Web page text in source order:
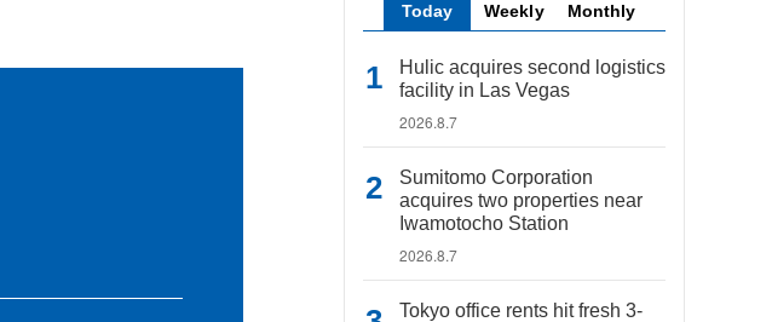
Today Weekly Monthly
Hulic acquires second logistics
facility in Las Vegas
2026.8.7
Sumitomo Corporation
acquires two properties near
Iwamotocho Station
2026.8.7
Tokyo office rents hit fresh 3-